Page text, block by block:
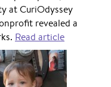
at CuriOdyssey
revealed a
Read article